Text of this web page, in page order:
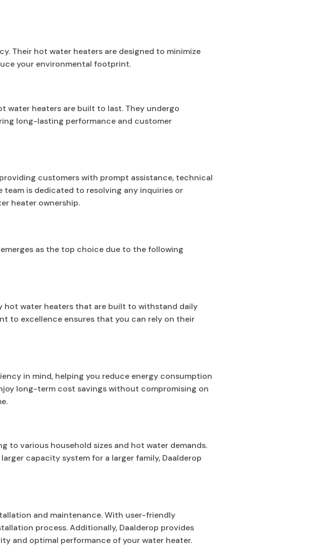
Their hot water heaters are designed to minimize
your environmental footprint.
water heaters are built to last. They undergo
long-lasting performance and customer
customers with prompt assistance, technical
team is dedicated to resolving any inquiries or
heater ownership.
as the top choice due to the following
hot water heaters that are built to withstand daily
to excellence ensures that you can rely on their
in mind, helping you reduce energy consumption
long-term cost savings without compromising on
to various household sizes and hot water demands.
capacity system for a larger family, Daalderop
and maintenance. With user-friendly
process. Additionally, Daalderop provides
and optimal performance of your water heater.